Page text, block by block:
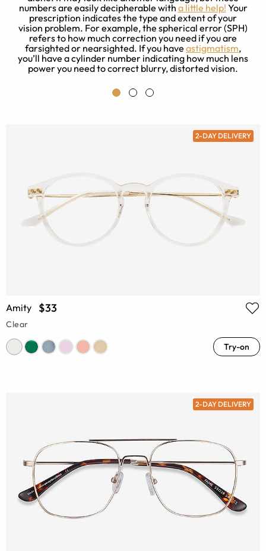
numbers are easily decipherable with a little help! Your
prescription indicates the type and extent of your
vision problem. For example, the spherical error (SPH)
refers to how much correction you need if you are
farsighted or nearsighted. If you have astigmatism,
you’ll have a cylinder number indicating how much lens
power you need to correct blurry, distorted vision.
2-DAY DELIVERY
Amity $33
Clear
Try-on
2-DAY DELIVERY